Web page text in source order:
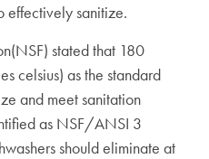
effectively sanitize.
stated that 180
celsius) as the standard
and meet sanitation
as NSF/ANSI 3
should eliminate at